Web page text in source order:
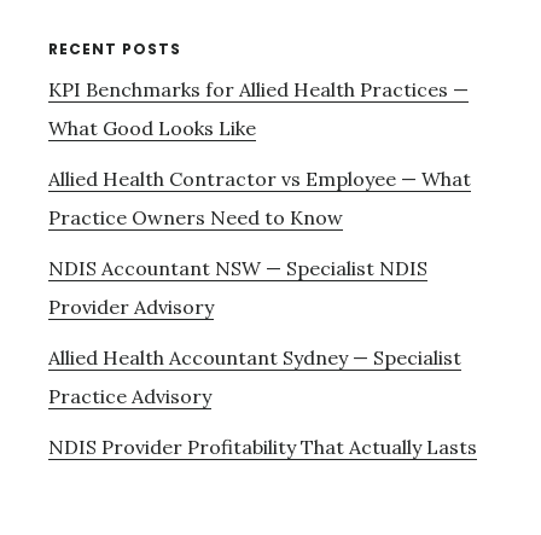
RECENT POSTS
KPI Benchmarks for Allied Health Practices —
What Good Looks Like
Allied Health Contractor vs Employee — What
Practice Owners Need to Know
NDIS Accountant NSW — Specialist NDIS
Provider Advisory
Allied Health Accountant Sydney — Specialist
Practice Advisory
NDIS Provider Profitability That Actually Lasts